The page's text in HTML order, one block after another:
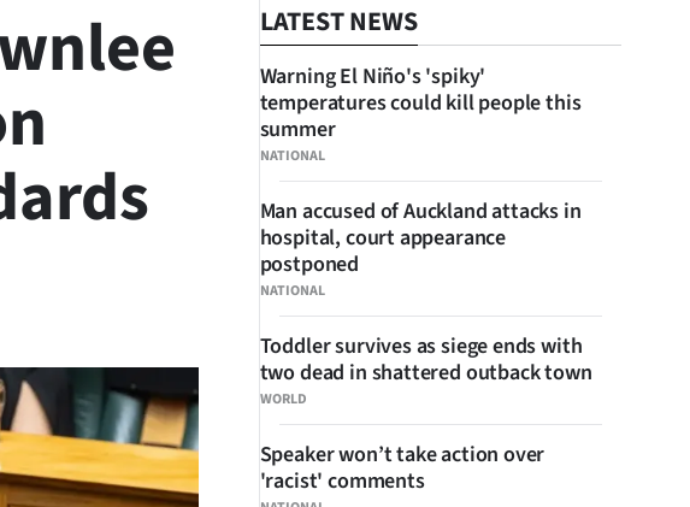
LATEST NEWS
NATIONAL
Warning El Niño's 'spiky'
temperatures could kill people this
summer
NATIONAL
Man accused of Auckland attacks in
hospital, court appearance
postponed
WORLD
Toddler survives as siege ends with
two dead in shattered outback town
Speaker won’t take action over
'racist' comments